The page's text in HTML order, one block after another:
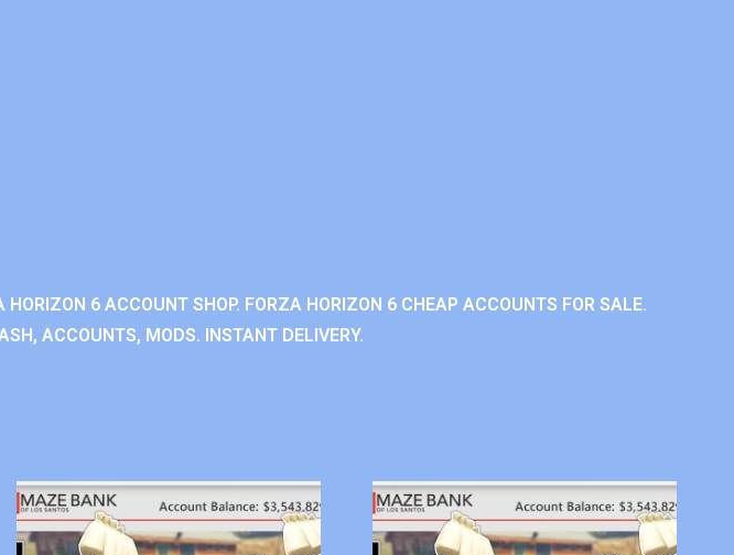
6 ACCOUNT SHOP. FORZA HORIZON 6 CHEAP ACCOUNTS FOR SALE.
ACCOUNTS, MODS. INSTANT DELIVERY.